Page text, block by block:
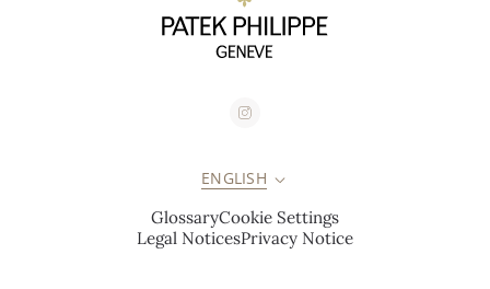
ENGLISH
GlossaryCookie Settings
Legal NoticesPrivacy Notice